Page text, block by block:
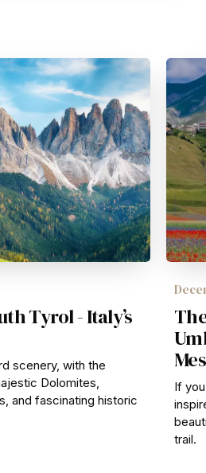
Tyrol - Italy’s
scenery, with the
Dolomites,
and fascinating historic
If
trail.